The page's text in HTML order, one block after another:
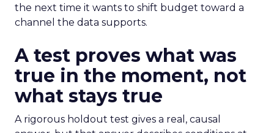
the next time it wants to shift budget toward a
channel the data supports.
A test proves what was
true in the moment, not
what stays true
A rigorous holdout test gives a real, causal